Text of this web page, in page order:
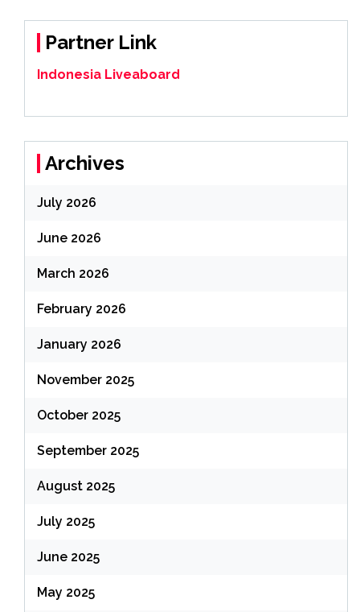
Partner Link
Indonesia Liveaboard
Archives
July 2026
June 2026
March 2026
February 2026
January 2026
November 2025
October 2025
September 2025
August 2025
July 2025
June 2025
May 2025